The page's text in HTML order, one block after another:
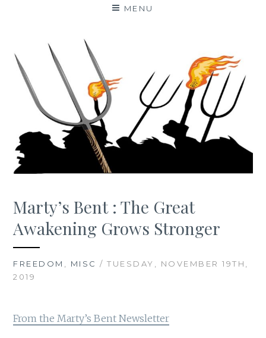
MENU
Marty’s Bent : The Great
Awakening Grows Stronger
FREEDOM MISC / TUESDAY, NOVEMBER 19TH,
2019
From the Marty’s Bent Newsletter